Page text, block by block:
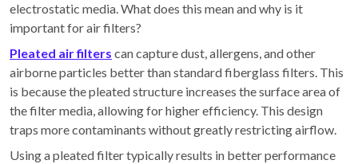
electrostatic media. What does this mean and why is it
important for air filters?
Pleated air filters can capture dust, allergens, and other
airborne particles better than standard fiberglass filters. This
is because the pleated structure increases the surface area of
the filter media, allowing for higher efficiency. This design
traps more contaminants without greatly restricting airflow.
Using a pleated filter typically results in better performance